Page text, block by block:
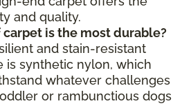
and quality.
is the most durable?
and stain-resistant
is synthetic nylon, which
whatever challenges
or rambunctious dogs